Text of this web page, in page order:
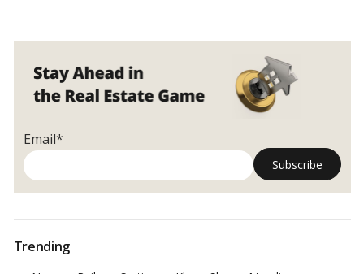
Email*
Trending